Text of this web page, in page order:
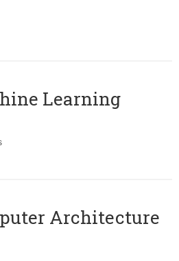
Learning
Architecture